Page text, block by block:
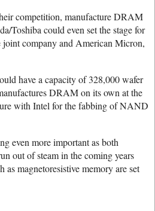
competition, manufacture DRAM
Toshiba could even set the stage for
joint company and American Micron,
have a capacity of 328,000 wafer
DRAM on its own at the
with Intel for the fabbing of NAND
even more important as both
out of steam in the coming years
as magnetoresistive memory are set